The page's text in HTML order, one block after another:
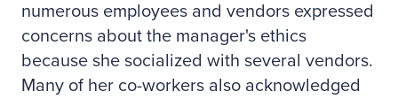
numerous employees and vendors expressed
concerns about the manager's ethics
because she socialized with several vendors.
Many of her co-workers also acknowledged